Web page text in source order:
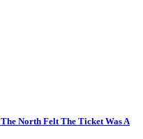
North Felt The Ticket Was A